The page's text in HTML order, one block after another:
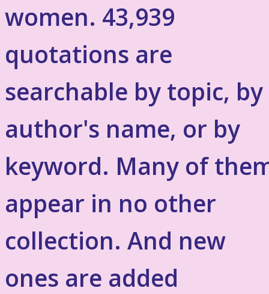
women. 43,939
quotations are
searchable by topic, by
author's name, or by
keyword. Many of
appear in no other
collection. And new
ones are added